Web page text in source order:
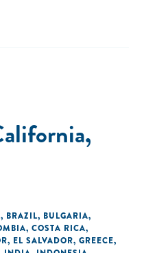
, BRAZIL, BULGARIA,
, COSTA RICA,
, EL SALVADOR, GREECE,